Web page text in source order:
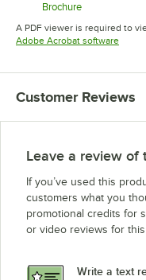
Brochure
Opens in
A PDF viewer is required to
Adobe Acrobat software
Customer Reviews
Leave a review of
If you’ve used this
customers what you
promotional credits for
or video reviews for
Write a text